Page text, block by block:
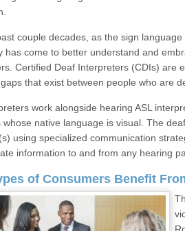
couple decades, as the sign
has come to better understand and
Certified Deaf Interpreters (CDIs) are
that exist between people who are
work alongside hearing ASL
whose native language is visual. The
using specialized communication
information to and from any hearing
of Consumers Benefit